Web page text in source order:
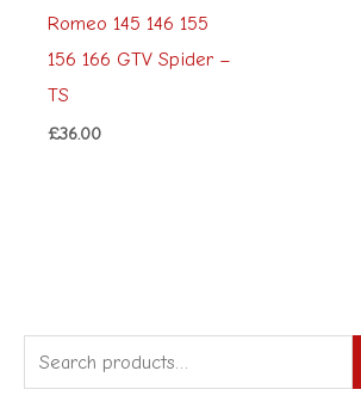
Romeo 145 146 155
156 166 GTV Spider –
TS
£36.00
e